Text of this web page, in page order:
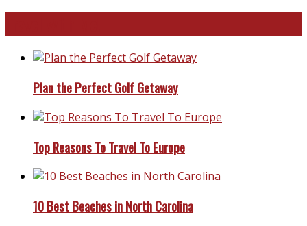
Plan the Perfect Golf Getaway
Top Reasons To Travel To Europe
10 Best Beaches in North Carolina